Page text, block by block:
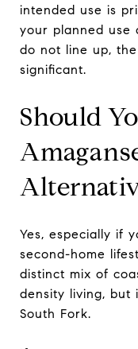
intended use is
your planned use
do not line up,
significant.
Should
Yes, especially if
second-home
distinct mix of
density living,
South Fork.